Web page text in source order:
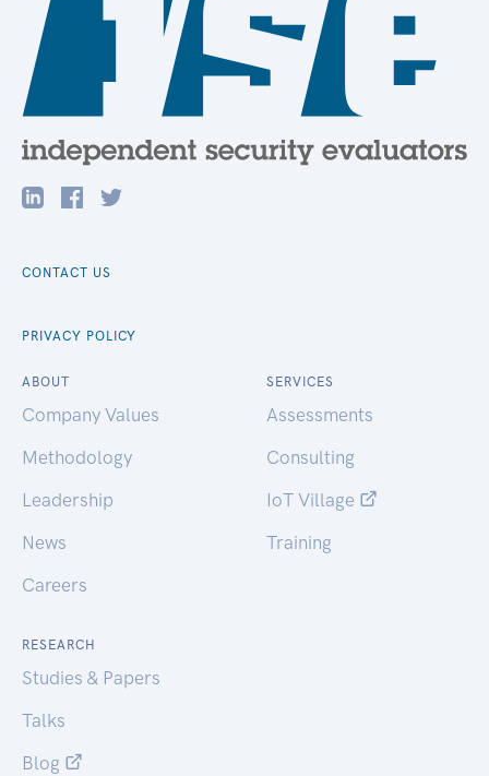
CONTACT US
PRIVACY POLICY
ABOUT
Company Values
Methodology
Leadership
News
Careers
SERVICES
Assessments
Consulting
IoT Village
Training
RESEARCH
Studies & Papers
Talks
Blog